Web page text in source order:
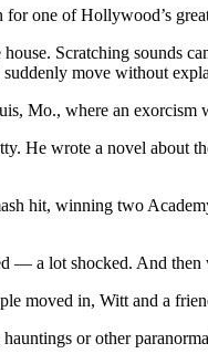
one of Hollywood’s
Scratching sounds
suddenly move without
Mo., where an exorcism
He wrote a novel about
hit, winning two
— a lot shocked. And then
moved in, Witt and a
or other